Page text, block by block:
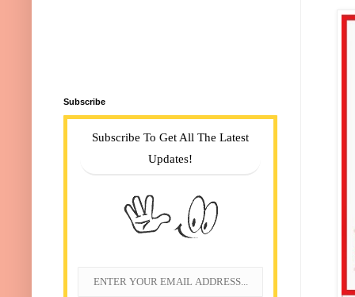
Subscribe
Subscribe To Get All The Latest
Updates!